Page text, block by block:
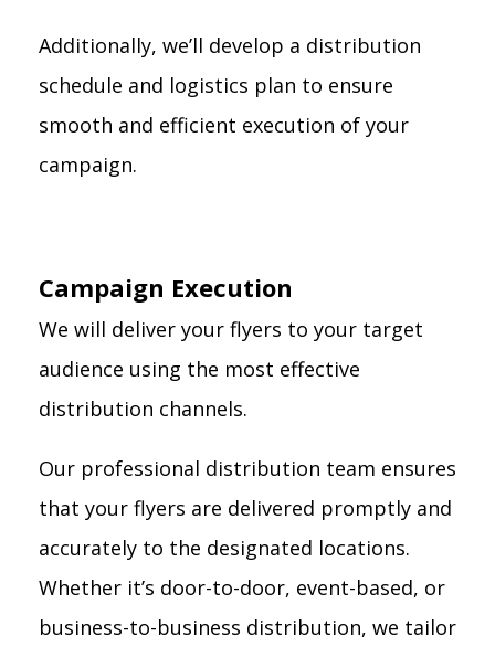
Additionally, we’ll develop a distribution
schedule and logistics plan to ensure
smooth and efficient execution of your
campaign.
Campaign Execution
We will deliver your flyers to your target
audience using the most effective
distribution channels.
Our professional distribution team ensures
that your flyers are delivered promptly and
accurately to the designated locations.
Whether it’s door-to-door, event-based, or
business-to-business distribution, we tailor